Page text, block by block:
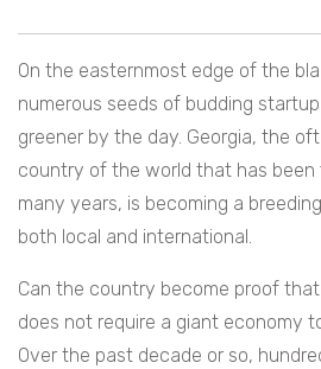
On the easternmost edge of the
numerous seeds of budding
greener by the day. Georgia, the
country of the world that has been
many years, is becoming a
both local and international.
Can the country become proof
does not require a giant economy
Over the past decade or so,